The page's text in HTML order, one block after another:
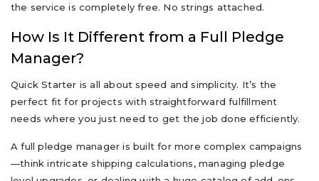
the service is completely free. No strings attached.
How Is It Different from a Full Pledge
Manager?
Quick Starter is all about speed and simplicity. It’s the
perfect fit for projects with straightforward fulfillment
needs where you just need to get the job done efficiently.
A full pledge manager is built for more complex campaigns
—think intricate shipping calculations, managing pledge